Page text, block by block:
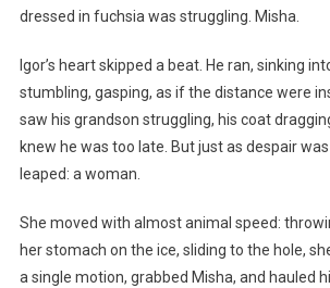
dressed in fuchsia was struggling. Misha.
Igor’s heart skipped a beat. He ran, sinking
stumbling, gasping, as if the distance were
saw his grandson struggling, his coat
knew he was too late. But just as despair
leaped: a woman.
She moved with almost animal speed:
her stomach on the ice, sliding to the hole,
a single motion, grabbed Misha, and hauled